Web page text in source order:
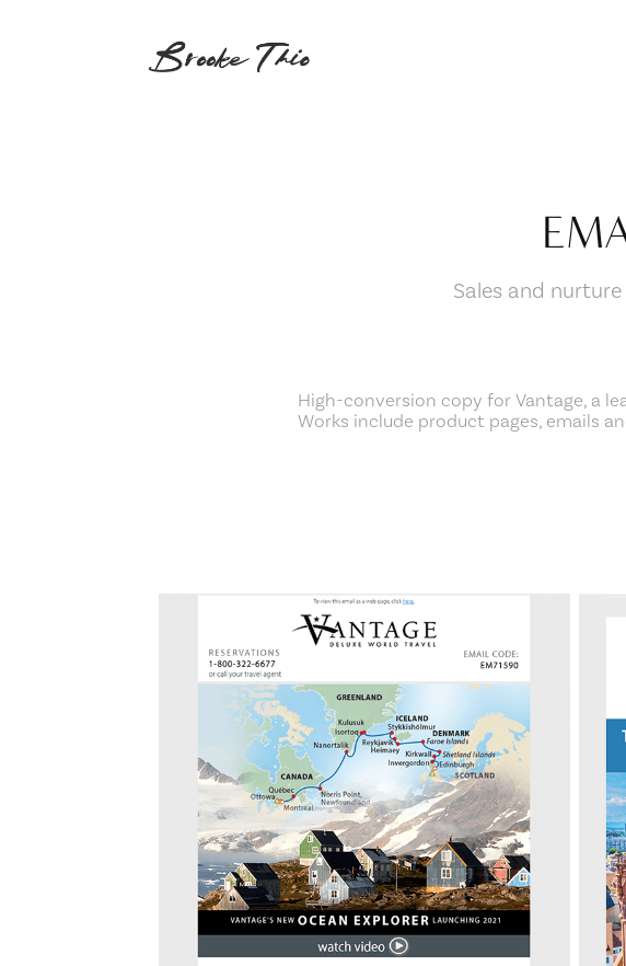
Sales and
High-conversion copy for Vantage, a
Works include product pages, emails